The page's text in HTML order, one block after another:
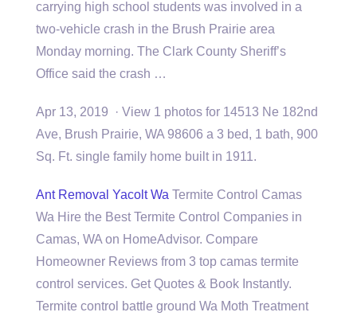
carrying high school students was involved in a
two-vehicle crash in the Brush Prairie area
Monday morning. The Clark County Sheriff’s
Office said the crash …
Apr 13, 2019 · View 1 photos for 14513 Ne 182nd
Ave, Brush Prairie, WA 98606 a 3 bed, 1 bath, 900
Sq. Ft. single family home built in 1911.
Ant Removal Yacolt Wa Termite Control Camas
Wa Hire the Best Termite Control Companies in
Camas, WA on HomeAdvisor. Compare
Homeowner Reviews from 3 top camas termite
control services. Get Quotes & Book Instantly.
Termite control battle ground Wa Moth Treatment